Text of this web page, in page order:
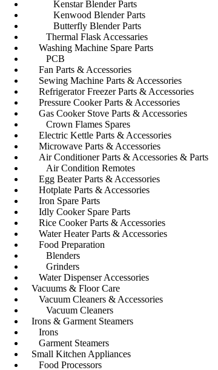
Kenstar Blender Parts
Kenwood Blender Parts
Butterfly Blender Parts
Thermal Flask Accessaries
Washing Machine Spare Parts
PCB
Fan Parts & Accessories
Sewing Machine Parts & Accessories
Refrigerator Freezer Parts & Accessories
Pressure Cooker Parts & Accessories
Gas Cooker Stove Parts & Accessories
Crown Flames Spares
Electric Kettle Parts & Accessories
Microwave Parts & Accessories
Air Conditioner Parts & Accessories & Parts
Air Condition Remotes
Egg Beater Parts & Accessories
Hotplate Parts & Accessories
Iron Spare Parts
Idly Cooker Spare Parts
Rice Cooker Parts & Accessories
Water Heater Parts & Accessories
Food Preparation
Blenders
Grinders
Water Dispenser Accessories
Vacuums & Floor Care
Vacuum Cleaners & Accessories
Vacuum Cleaners
Irons & Garment Steamers
Irons
Garment Steamers
Small Kitchen Appliances
Food Processors